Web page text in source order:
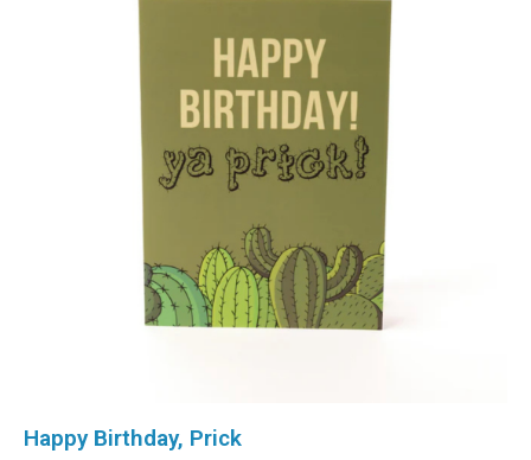
Happy Birthday, Prick